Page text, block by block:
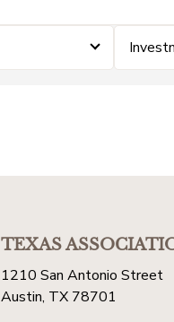
TEXAS
1210 San Antonio Street
Austin, TX 78701